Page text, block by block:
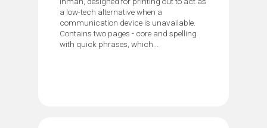
a low-tech alternative when a
communication device is unavailable.
Contains two pages - core and spelling
with quick phrases, which...